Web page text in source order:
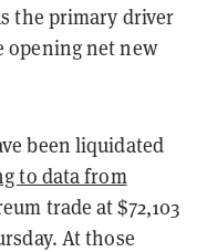
the primary driver
opening net new
been liquidated
to data from
trade at $72,103
At those